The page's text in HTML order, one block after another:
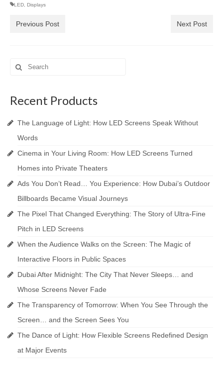
LED, Displays
Previous Post Next Post
Search
for:
Recent Products
The Language of Light: How LED Screens Speak Without
Words
Cinema in Your Living Room: How LED Screens Turned
Homes into Private Theaters
Ads You Don’t Read… You Experience: How Dubai’s Outdoor
Billboards Became Visual Journeys
The Pixel That Changed Everything: The Story of Ultra-Fine
Pitch in LED Screens
When the Audience Walks on the Screen: The Magic of
Interactive Floors in Public Spaces
Dubai After Midnight: The City That Never Sleeps… and
Whose Screens Never Fade
The Transparency of Tomorrow: When You See Through the
Screen… and the Screen Sees You
The Dance of Light: How Flexible Screens Redefined Design
at Major Events